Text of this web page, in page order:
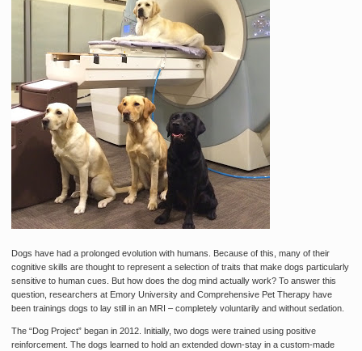
Dogs have had a prolonged evolution with humans. Because of this, many of their
cognitive skills are thought to represent a selection of traits that make dogs particularly
sensitive to human cues. But how does the dog mind actually work? To answer this
question, researchers at Emory University and Comprehensive Pet Therapy have
been trainings dogs to lay still in an MRI – completely voluntarily and without sedation.
The “Dog Project” began in 2012. Initially, two dogs were trained using positive
reinforcement. The dogs learned to hold an extended down-stay in a custom-made